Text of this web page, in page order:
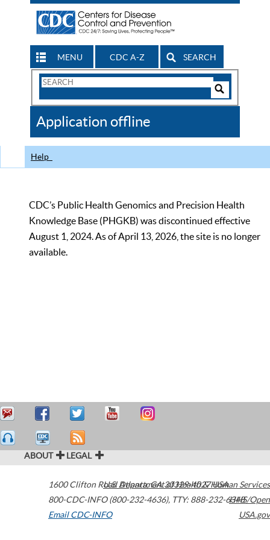
MENU CDC A-Z SEARCH
Search
CDC
Application offline
Help
CDC’s Public Health Genomics and Precision Health
Knowledge Base (PHGKB) was discontinued effective
August 1, 2024. As of April 13, 2026, the site is no longer
available.
ABOUT LEGAL
1600 Clifton Road Atlanta,GA30329-4027USA
800-CDC-INFO (800-232-4636), TTY: 888-232-6348
Email CDC-INFO
U.S. Department of Health & Human Services
HHS/Open
USA.gov